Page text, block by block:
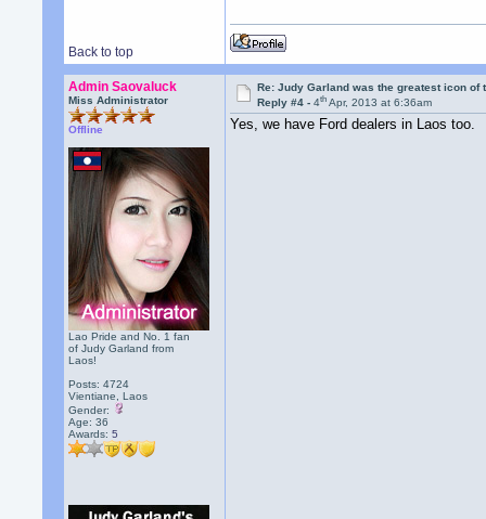
Back to top
Admin Saovaluck
Miss Administrator
Offline
Lao Pride and No. 1 fan
of Judy Garland from
Laos!
Posts: 4724
Vientiane, Laos
Gender:
Age: 36
Awards:5
Re: Judy Garland was the greatest icon of
Reply #4 -4th Apr, 2013 at 6:36am
Yes, we have Ford dealers in Laos too.